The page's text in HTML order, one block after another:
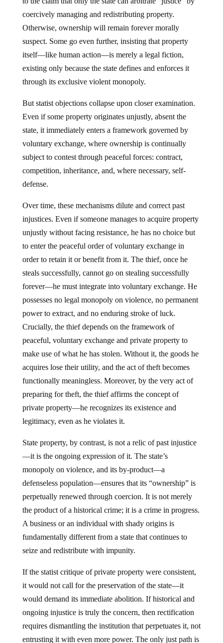
coercively managing and redistributing property.
Otherwise, ownership will remain forever morally
suspect. Some go even further, insisting that property
itself—like human action—is merely a legal fiction,
existing only because the state defines and enforces it
through its exclusive violent monopoly.
Even if some property originates unjustly, absent the
state, it immediately enters a framework governed by
voluntary exchange, where ownership is continually
subject to contest through peaceful forces: contract,
competition, inheritance, and, where necessary, self-
defense.
injustices. Even if someone manages to acquire property
unjustly without facing resistance, he has no choice but
to enter the peaceful order of voluntary exchange in
order to retain it or benefit from it. The thief, once he
steals successfully, cannot go on stealing successfully
forever—he must integrate into voluntary exchange. He
possesses no legal monopoly on violence, no permanent
power to extract, and no enduring stroke of luck.
Crucially, the thief depends on the framework of
peaceful, voluntary exchange and private property to
make use of what he has stolen. Without it, the goods he
acquires lose their utility, and the act of theft becomes
functionally meaningless. Moreover, by the very act of
preparing for theft, the thief affirms the concept of
private property—he recognizes its existence and
legitimacy, even as he violates it.
—it is the ongoing expression of it. The state’s
monopoly on violence, and its by-product—a
defenseless population—ensures that its “ownership” is
perpetually renewed through coercion. It is not merely
the product of a historical crime; it is a crime in progress.
A business or an individual with shady origins is
fundamentally different from a state that continues to
seize and redistribute with impunity.
it would not call for the preservation of the state—it
would demand its immediate abolition. If historical and
ongoing injustice is truly the concern, then rectification
requires dismantling the institution that perpetuates it, not
entrusting it with even more power. The only just path is